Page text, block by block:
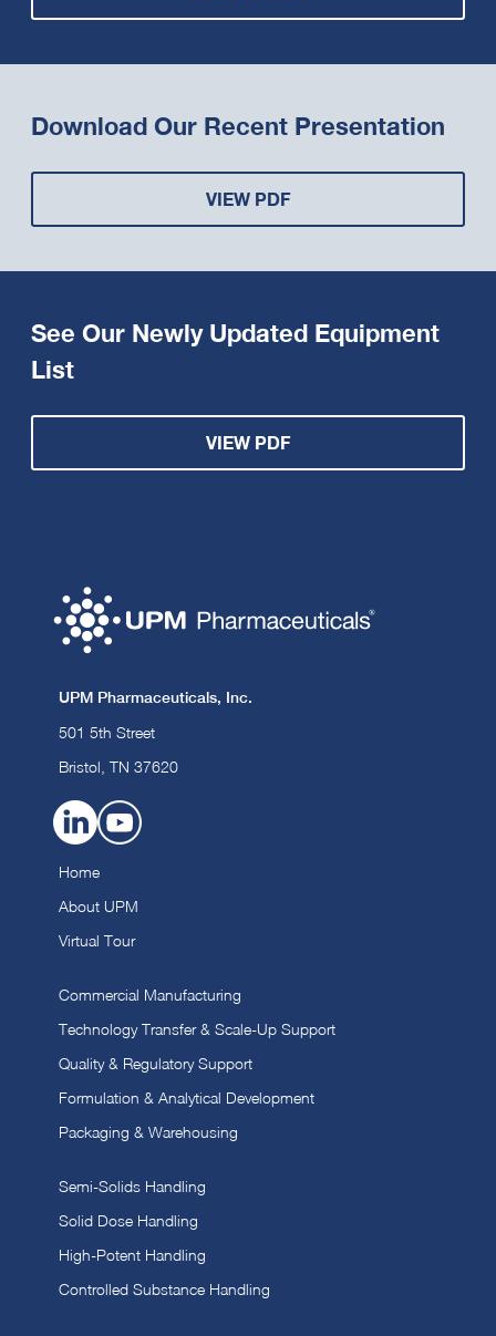
Download Our Recent Presentation
VIEW PDF
See Our Newly Updated Equipment
List
VIEW PDF
UPM Pharmaceuticals, Inc.
501 5th Street
Bristol, TN 37620
Home
About UPM
Virtual Tour
Commercial Manufacturing
Technology Transfer & Scale-Up Support
Quality & Regulatory Support
Formulation & Analytical Development
Packaging & Warehousing
Semi-Solids Handling
Solid Dose Handling
High-Potent Handling
Controlled Substance Handling